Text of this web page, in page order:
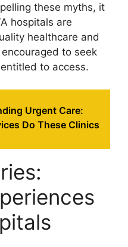
these myths, it
hospitals are
healthcare and
to seek
to access.
Urgent Care:
Do These Clinics